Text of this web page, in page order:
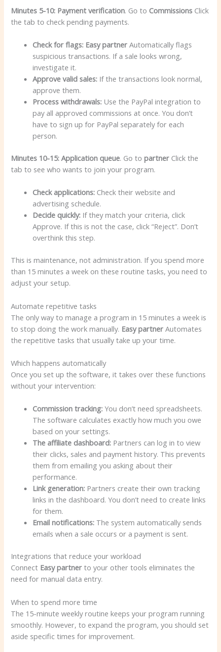
Minutes 5-10: Payment verification. Go to Commissions Click
the tab to check pending payments.
Check for flags: Easy partner Automatically flags
suspicious transactions. If a sale looks wrong,
investigate it.
Approve valid sales: If the transactions look normal,
approve them.
Process withdrawals: Use the PayPal integration to
pay all approved commissions at once. You don’t
have to sign up for PayPal separately for each
person.
Minutes 10-15: Application queue. Go topartner Click the
tab to see who wants to join your program.
Check applications: Check their website and
advertising schedule.
Decide quickly: If they match your criteria, click
Approve. If this is not the case, click “Reject”. Don’t
overthink this step.
This is maintenance, not administration. If you spend more
than 15 minutes a week on these routine tasks, you need to
adjust your setup.
Automate repetitive tasks
The only way to manage a program in 15 minutes a week is
to stop doing the work manually. Easy partner Automates
the repetitive tasks that usually take up your time.
Which happens automatically
Once you set up the software, it takes over these functions
without your intervention:
Commission tracking: You don’t need spreadsheets.
The software calculates exactly how much you owe
based on your settings.
The affiliate dashboard: Partners can log in to view
their clicks, sales and payment history. This prevents
them from emailing you asking about their
performance.
Link generation: Partners create their own tracking
links in the dashboard. You don’t need to create links
for them.
Email notifications: The system automatically sends
emails when a sale occurs or a payment is sent.
Integrations that reduce your workload
Connect Easy partner to your other tools eliminates the
need for manual data entry.
When to spend more time
The 15-minute weekly routine keeps your program running
smoothly. However, to expand the program, you should set
aside specific times for improvement.